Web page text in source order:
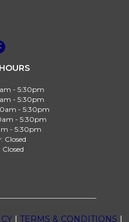
- 5:30pm
- 5:30pm
- 5:30pm
- 5:30pm
- 5:30pm
Closed
Closed
| TERMS & CONDITIONS |